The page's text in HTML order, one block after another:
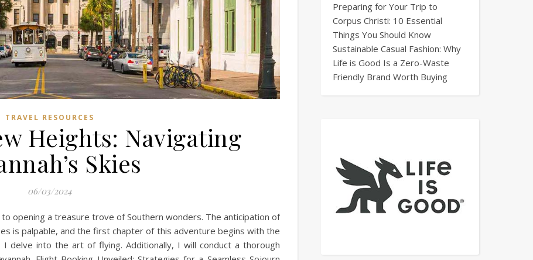
TRAVEL RESOURCES
Heights: Navigating
Skies
06/03/2024
to opening a treasure trove of Southern wonders. The anticipation of
is palpable, and the first chapter of this adventure begins with the
delve into the art of flying. Additionally, I will conduct a thorough
Preparing for Your Trip to
Corpus Christi: 10 Essential
Things You Should Know
Sustainable Casual Fashion: Why
Life is Good Is a Zero-Waste
Friendly Brand Worth Buying